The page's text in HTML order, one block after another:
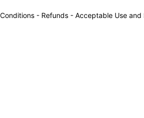
- Refunds- Acceptable Use and